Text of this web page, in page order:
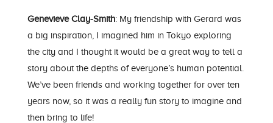
Genevieve Clay-Smith: My friendship with Gerard was
a big inspiration, I imagined him in Tokyo exploring
the city and I thought it would be a great way to tell a
story about the depths of everyone’s human potential.
We’ve been friends and working together for over ten
years now, so it was a really fun story to imagine and
then bring to life!